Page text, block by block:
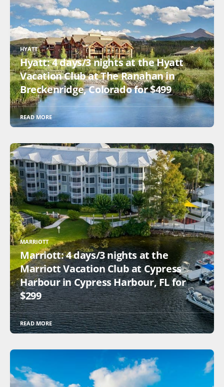
HYATT
Hyatt: 4 days/3 nights at the Hyatt
Vacation Club at The Ranahan in
Breckenridge, Colorado for $499
READ MORE
MARRIOTT
Marriott: 4 days/3 nights at the
Marriott Vacation Club at Cypress
Harbour in Cypress Harbour, FL for
$299
READ MORE